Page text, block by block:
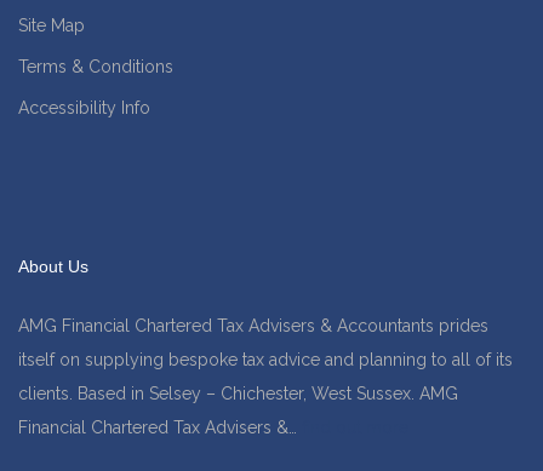
Site Map
Terms & Conditions
Accessibility Info
About Us
AMG Financial Chartered Tax Advisers & Accountants prides
itself on supplying bespoke tax advice and planning to all of its
clients. Based in Selsey – Chichester, West Sussex. AMG
Financial Chartered Tax Advisers &…